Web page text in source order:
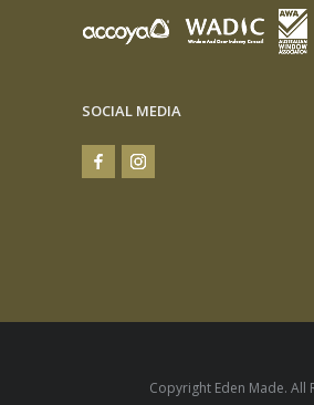
SOCIAL MEDIA
Copyright Eden Made. All